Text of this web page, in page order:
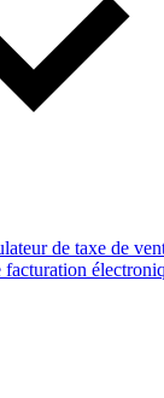
de taxe de
facturation